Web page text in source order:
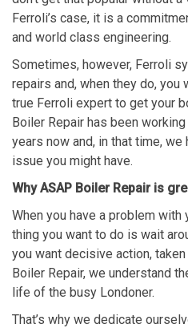
Ferroli’s case, it is a
and world class engineering.
Sometimes, however, Ferroli
repairs and, when they do, you
true Ferroli expert to get your
Boiler Repair has been
years now and, in that time,
issue you might have.
Why ASAP Boiler Repair is
When you have a problem
thing you want to do is wait
you want decisive action,
Boiler Repair, we understand
life of the busy Londoner.
That’s why we dedicate